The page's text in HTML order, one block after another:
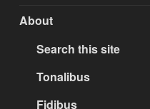
About
Search this site
Tonalibus
Fidibus